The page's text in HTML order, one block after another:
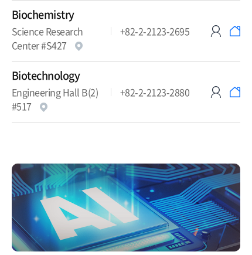
Biochemistry
Science Research
Center #S427
+82-2-2123-2695
Biotechnology
Engineering Hall B(2)
#517
+82-2-2123-2880